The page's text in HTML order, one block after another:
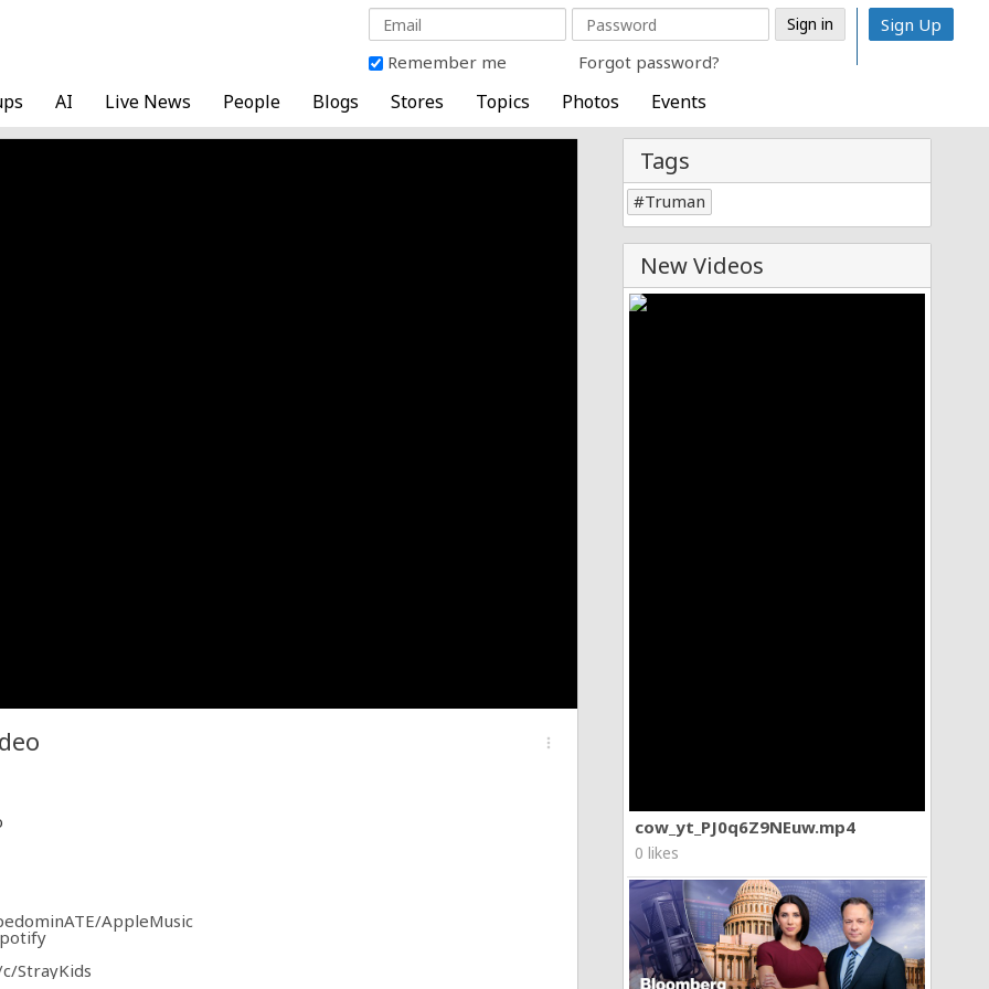
Remember me Forgot password?
Sign Up
AI Live News People Blogs Stores Topics Photos Events
Tags
Truman
New Videos
cow_yt_PJ0q6Z9NEuw.mp4
0 likes
more_vert
AppleMusic
StrayKids